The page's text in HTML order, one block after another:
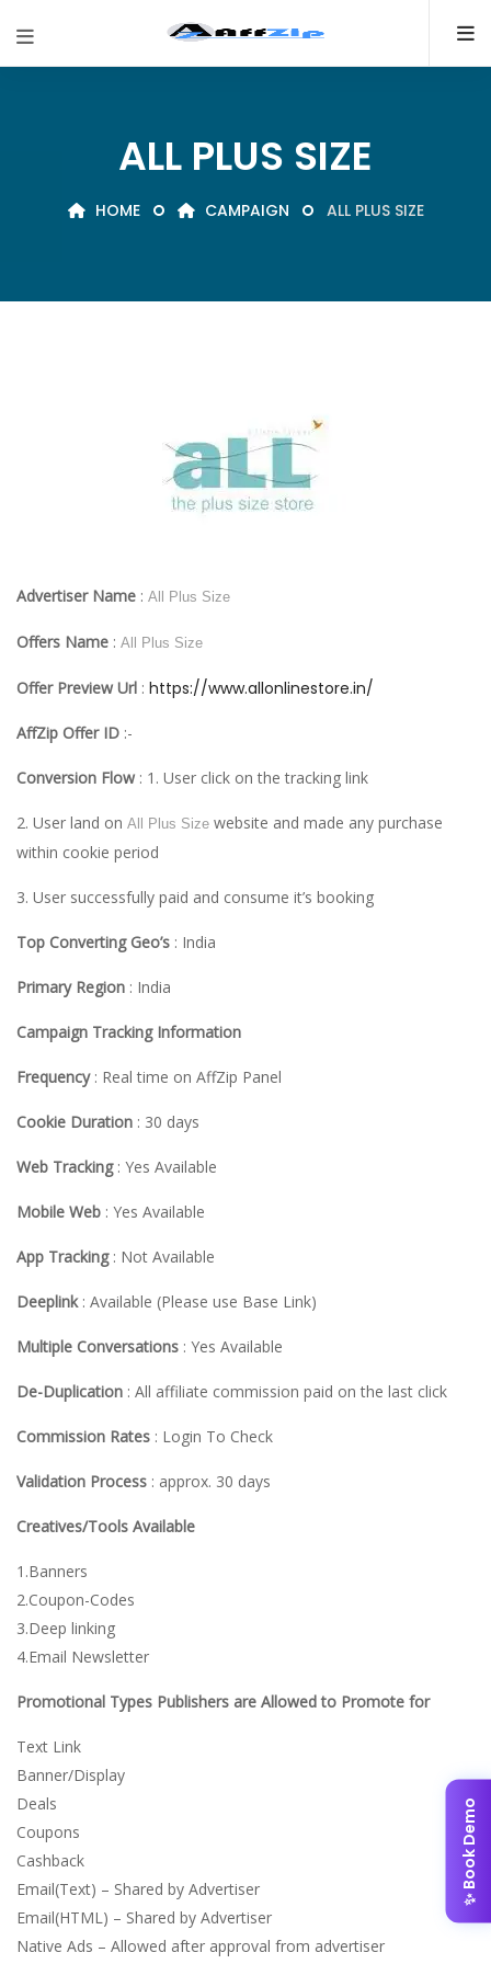
✨ Book Demo
ALL PLUS SIZE
HOME CAMPAIGN ALL PLUS SIZE
Advertiser Name : All Plus Size
Offers Name : All Plus Size
Offer Preview Url : https://www.allonlinestore.in/
AffZip Offer ID :-
Conversion Flow : 1. User click on the tracking link
2. User land on All Plus Size website and made any purchase
within cookie period
3. User successfully paid and consume it’s booking
Top Converting Geo’s : India
Primary Region : India
Campaign Tracking Information
Frequency: Real time on AffZip Panel
Cookie Duration : 30 days
Web Tracking: Yes Available
Mobile Web : Yes Available
App Tracking: Not Available
Deeplink: Available (Please use Base Link)
Multiple Conversations : Yes Available
De-Duplication : All affiliate commission paid on the last click
Commission Rates : Login To Check
Validation Process : approx. 30 days
Creatives/Tools Available
1.Banners
2.Coupon-Codes
3.Deep linking
4.Email Newsletter
Promotional Types Publishers are Allowed to Promote for
Text Link
Banner/Display
Deals
Coupons
Cashback
Email(Text) – Shared by Advertiser
Email(HTML) – Shared by Advertiser
Native Ads – Allowed after approval from advertiser